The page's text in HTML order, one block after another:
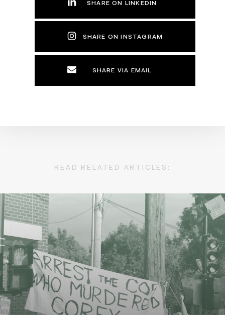
SHARE ON LINKEDIN
SHARE ON INSTAGRAM
SHARE VIA EMAIL
READ RELATED ARTICLES: